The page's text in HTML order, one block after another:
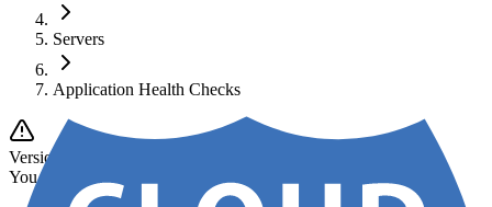
Servers
Application Health Checks
Version Notice
You are viewing documentation for